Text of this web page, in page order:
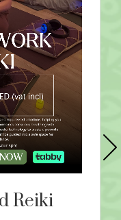
Reiki